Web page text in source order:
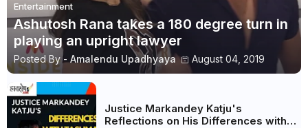
Entertainment
Ashutosh Rana takes a 180 degree turn in
playing an upright lawyer
Posted By - Amalendu Upadhyaya August 04, 2019
Justice Markandey Katju's
Reflections on His Differences with